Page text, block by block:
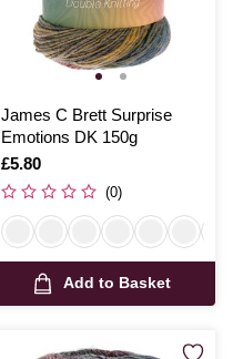
James C Brett Surprise
Emotions DK 150g
Is
£5.80
(0)
Add to Basket